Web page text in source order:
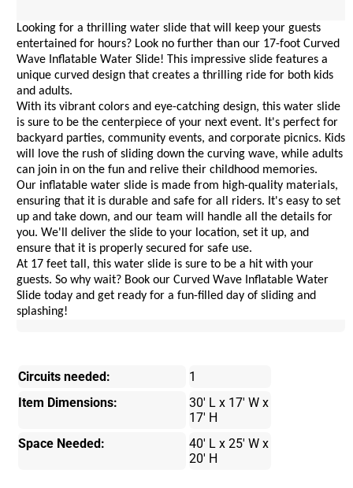
Looking for a thrilling water slide that will keep your guests
entertained for hours? Look no further than our 17-foot Curved
Wave Inflatable Water Slide! This impressive slide features a
unique curved design that creates a thrilling ride for both kids
and adults.
With its vibrant colors and eye-catching design, this water slide
is sure to be the centerpiece of your next event. It's perfect for
backyard parties, community events, and corporate picnics. Kids
will love the rush of sliding down the curving wave, while adults
can join in on the fun and relive their childhood memories.
Our inflatable water slide is made from high-quality materials,
ensuring that it is durable and safe for all riders. It's easy to set
up and take down, and our team will handle all the details for
you. We'll deliver the slide to your location, set it up, and
ensure that it is properly secured for safe use.
At 17 feet tall, this water slide is sure to be a hit with your
guests. So why wait? Book our Curved Wave Inflatable Water
Slide today and get ready for a fun-filled day of sliding and
splashing!
Circuits needed:
1
Item Dimensions:
30' L x 17' W x
17' H
Space Needed:
40' L x 25' W x
20' H